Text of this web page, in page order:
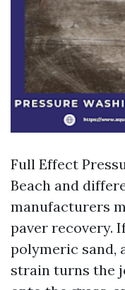
Full Effect
Beach and
manufacturers
paver recovery.
polymeric sand,
strain turns the